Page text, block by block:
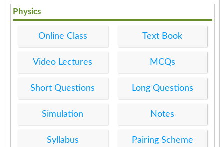
Physics
Online Class Text Book
Video Lectures MCQs
Short Questions Long Questions
Simulation Notes
Syllabus Pairing Scheme